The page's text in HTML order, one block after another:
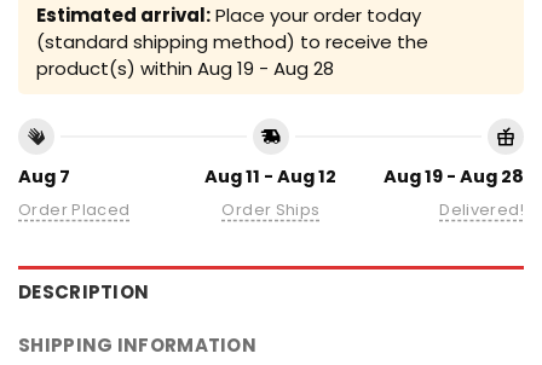
Estimated arrival:Place your order today
(standard shipping method) to receive the
product(s) within Aug 19 - Aug 28
Aug 7
Order Placed
Aug 11 - Aug 12
Order Ships
Aug 19 - Aug 28
Delivered!
DESCRIPTION
SHIPPING INFORMATION